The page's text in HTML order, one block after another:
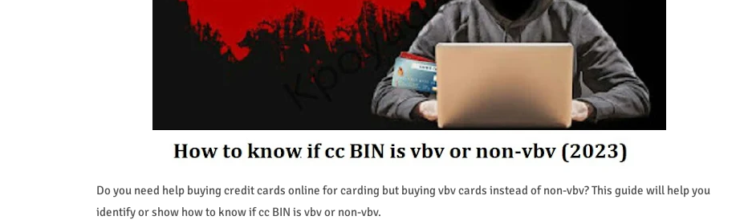
Do you need help buying credit cards online for carding but buying vbv cards instead of non-vbv? This guide will help you
identify or show how to know if cc BIN is vbv or non-vbv.